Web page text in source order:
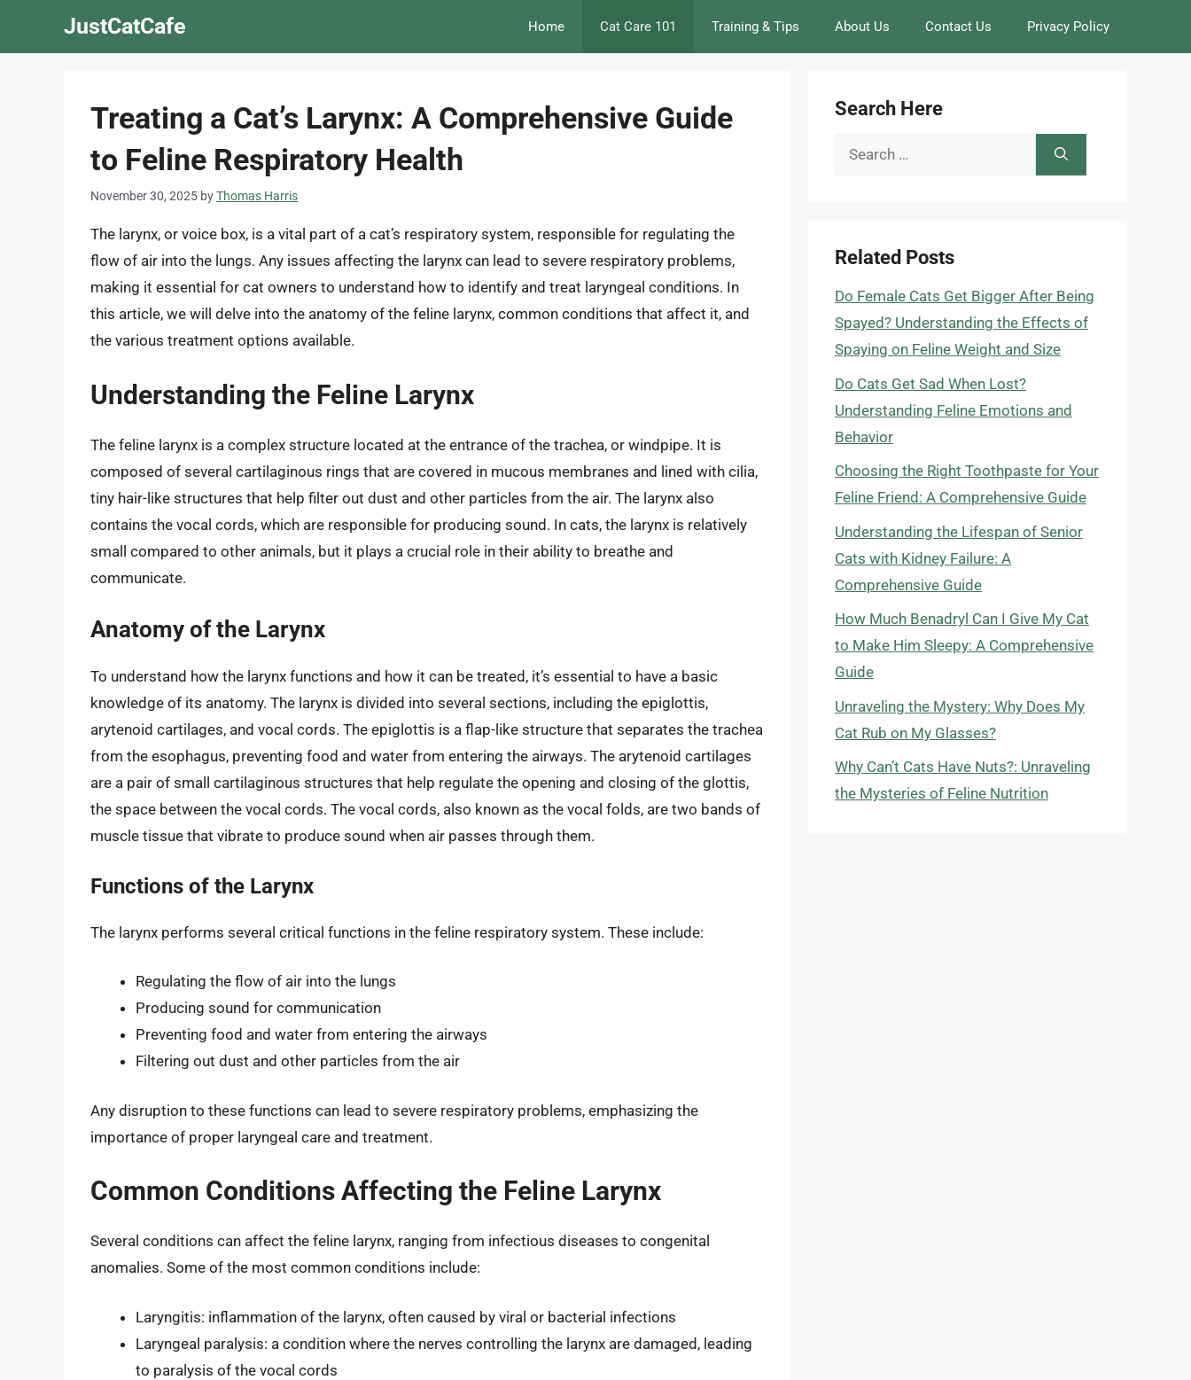
JustCatCafe Home Cat Care 101 Training & Tips About Us Contact Us Privacy Policy
Treating a Cat’s Larynx: A Comprehensive Guide
to Feline Respiratory Health
November 30, 2025 byThomas Harris
The larynx, or voice box, is a vital part of a cat’s respiratory system, responsible for regulating the
flow of air into the lungs. Any issues affecting the larynx can lead to severe respiratory problems,
making it essential for cat owners to understand how to identify and treat laryngeal conditions. In
this article, we will delve into the anatomy of the feline larynx, common conditions that affect it, and
the various treatment options available.
Understanding the Feline Larynx
The feline larynx is a complex structure located at the entrance of the trachea, or windpipe. It is
composed of several cartilaginous rings that are covered in mucous membranes and lined with cilia,
tiny hair-like structures that help filter out dust and other particles from the air. The larynx also
contains the vocal cords, which are responsible for producing sound. In cats, the larynx is relatively
small compared to other animals, but it plays a crucial role in their ability to breathe and
communicate.
Anatomy of the Larynx
To understand how the larynx functions and how it can be treated, it’s essential to have a basic
knowledge of its anatomy. The larynx is divided into several sections, including the epiglottis,
arytenoid cartilages, and vocal cords. The epiglottis is a flap-like structure that separates the trachea
from the esophagus, preventing food and water from entering the airways. The arytenoid cartilages
are a pair of small cartilaginous structures that help regulate the opening and closing of the glottis,
the space between the vocal cords. The vocal cords, also known as the vocal folds, are two bands of
muscle tissue that vibrate to produce sound when air passes through them.
Functions of the Larynx
The larynx performs several critical functions in the feline respiratory system. These include:
Regulating the flow of air into the lungs
Producing sound for communication
Preventing food and water from entering the airways
Filtering out dust and other particles from the air
Any disruption to these functions can lead to severe respiratory problems, emphasizing the
importance of proper laryngeal care and treatment.
Common Conditions Affecting the Feline Larynx
Several conditions can affect the feline larynx, ranging from infectious diseases to congenital
anomalies. Some of the most common conditions include:
Laryngitis: inflammation of the larynx, often caused by viral or bacterial infections
Laryngeal paralysis: a condition where the nerves controlling the larynx are damaged, leading
to paralysis of the vocal cords
Search Here
Search
Related Posts
Do Female Cats Get Bigger After Being
Spayed? Understanding the Effects of
Spaying on Feline Weight and Size
Do Cats Get Sad When Lost?
Understanding Feline Emotions and
Behavior
Choosing the Right Toothpaste for Your
Feline Friend: A Comprehensive Guide
Understanding the Lifespan of Senior
Cats with Kidney Failure: A
Comprehensive Guide
How Much Benadryl Can I Give My Cat
to Make Him Sleepy: A Comprehensive
Guide
Unraveling the Mystery: Why Does My
Cat Rub on My Glasses?
Why Can’t Cats Have Nuts?: Unraveling
the Mysteries of Feline Nutrition